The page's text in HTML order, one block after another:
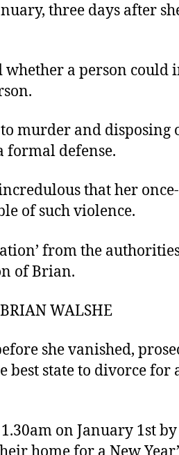
three days after
whether a person could
murder and disposing
formal defense.
that her
of such violence.
from the
of Brian.
WALSHE
she vanished,
best state to divorce for
on January 1st by